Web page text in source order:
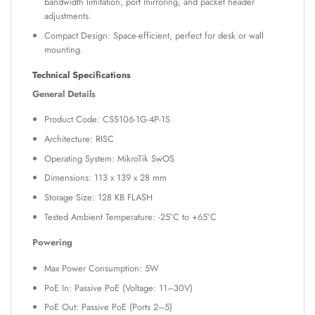
adjustments.
Compact Design: Space-efficient, perfect for desk or wall
mounting.
Technical Specifications
General Details
Product Code: CSS106-1G-4P-1S
Architecture: RISC
Operating System: MikroTik SwOS
Dimensions: 113 x 139 x 28 mm
Storage Size: 128 KB FLASH
Tested Ambient Temperature: -25°C to +65°C
Powering
Max Power Consumption: 5W
PoE In: Passive PoE (Voltage: 11–30V)
PoE Out: Passive PoE (Ports 2–5)